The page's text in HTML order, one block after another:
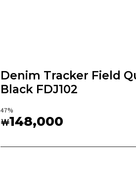
Denim Tracker Field
Black FDJ102
47%
￦148,000